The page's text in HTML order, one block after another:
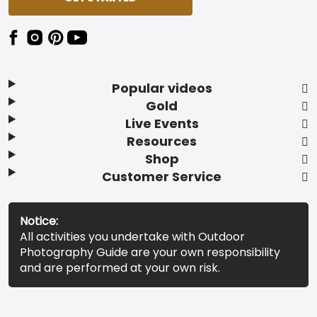
Popular videos
Gold
Live Events
Resources
Shop
Customer Service
Notice:
All activities you undertake with Outdoor
Photography Guide are your own responsibility
and are performed at your own risk.